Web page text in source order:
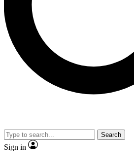
JOIN LIVE
Search
Sign in